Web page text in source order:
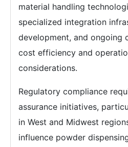
material handling
specialized integration
development, and ongoing
cost efficiency and
considerations.
Regulatory compliance
assurance initiatives,
in West and Midwest
influence powder